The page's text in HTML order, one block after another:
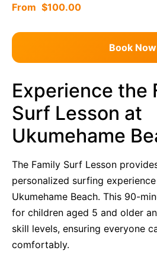
$100.00
Book Now
Experience the
Surf Lesson at
Ukumehame
The Family Surf Lesson
personalized surfing
Ukumehame Beach. This 90-
for children aged 5 and older
skill levels, ensuring everyone
comfortably.